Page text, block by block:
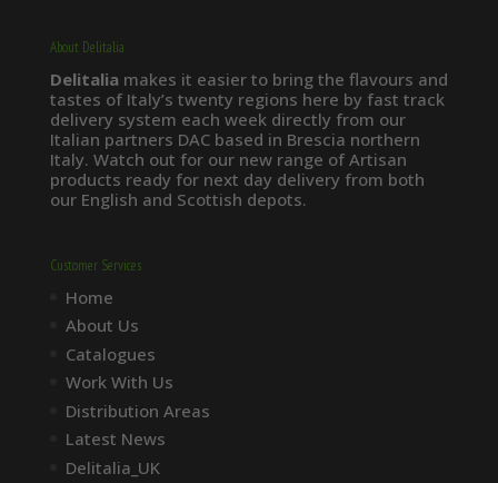
About Delitalia
Delitalia makes it easier to bring the flavours and
tastes of Italy’s twenty regions here by fast track
delivery system each week directly from our
Italian partners DAC based in Brescia northern
Italy. Watch out for our new range of Artisan
products ready for next day delivery from both
our English and Scottish depots.
Customer Services
Home
About Us
Catalogues
Work With Us
Distribution Areas
Latest News
Delitalia_UK